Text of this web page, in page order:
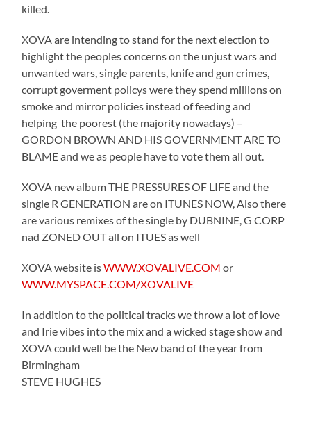
killed.
XOVA are intending to stand for the next election to
highlight the peoples concerns on the unjust wars and
unwanted wars, single parents, knife and gun crimes,
corrupt goverment policys were they spend millions on
smoke and mirror policies instead of feeding and
helping the poorest (the majority nowadays) –
GORDON BROWN AND HIS GOVERNMENT ARE TO
BLAME and we as people have to vote them all out.
XOVA new album THE PRESSURES OF LIFE and the
single R GENERATION are on ITUNES NOW, Also there
are various remixes of the single by DUBNINE, G CORP
nad ZONED OUT all on ITUES as well
XOVA website isWWW.XOVALIVE.COM or
WWW.MYSPACE.COM/XOVALIVE
In addition to the political tracks we throw a lot of love
and Irie vibes into the mix and a wicked stage show and
XOVA could well be the New band of the year from
Birmingham
STEVE HUGHES